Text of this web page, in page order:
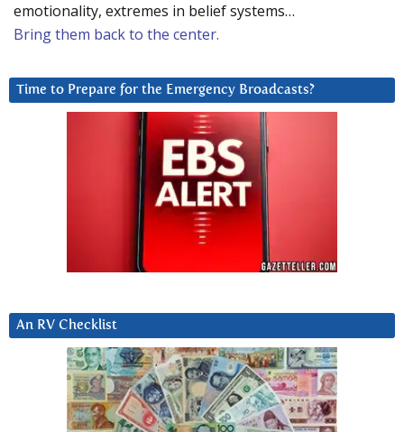
emotionality, extremes in belief systems…
Bring them back to the center.
Time to Prepare for the Emergency Broadcasts?
An RV Checklist